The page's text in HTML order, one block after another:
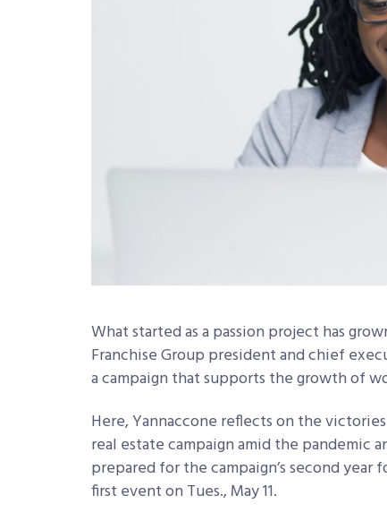
What started as a passion project has
Franchise Group president and chief
a campaign that supports the growth of
Here, Yannaccone reflects on the
real estate campaign amid the pandemic
prepared for the campaign’s second year
first event on Tues., May 11.